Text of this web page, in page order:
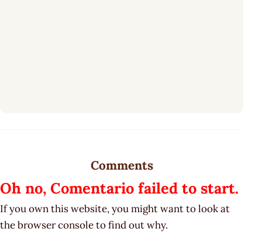
Comments
Oh no, Comentario failed to start.
If you own this website, you might want to look at
the browser console to find out why.